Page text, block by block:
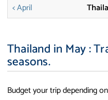
< April
Thailand in May :
seasons.
Budget your trip depending